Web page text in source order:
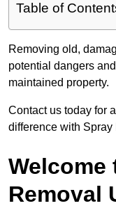
Table of
Removing old,
potential dangers
maintained property.
Contact us today for
difference with
Welcome
Removal